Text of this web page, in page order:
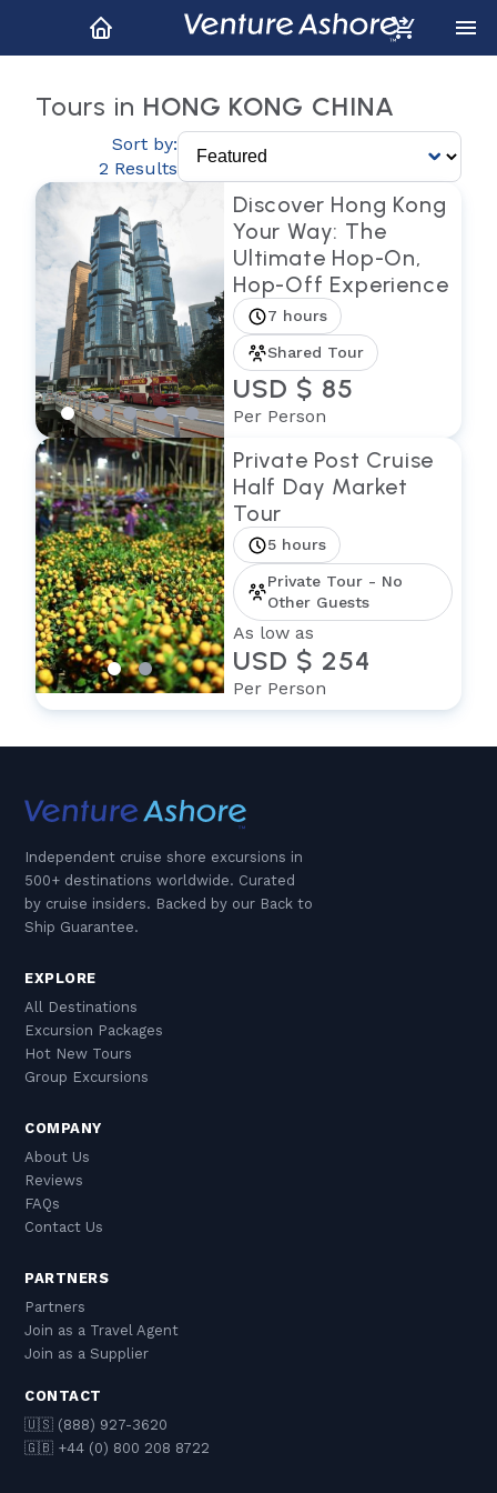
Tours in HONG KONG CHINA
Sort by:
2 Results
Discover Hong Kong
Your Way: The
Ultimate Hop-On,
Hop-Off Experience
7 hours
Shared Tour
USD $ 85
Per Person
Private Post Cruise
Half Day Market
Tour
5 hours
Private Tour - No
Other Guests
As low as
USD $ 254
Per Person
Independent cruise shore excursions in
500+ destinations worldwide. Curated
by cruise insiders. Backed by our Back to
Ship Guarantee.
EXPLORE
All Destinations
Excursion Packages
Hot New Tours
Group Excursions
COMPANY
About Us
Reviews
FAQs
Contact Us
PARTNERS
Partners
Join as a Travel Agent
Join as a Supplier
CONTACT
🇺🇸 (888) 927-3620
🇬🇧 +44 (0) 800 208 8722